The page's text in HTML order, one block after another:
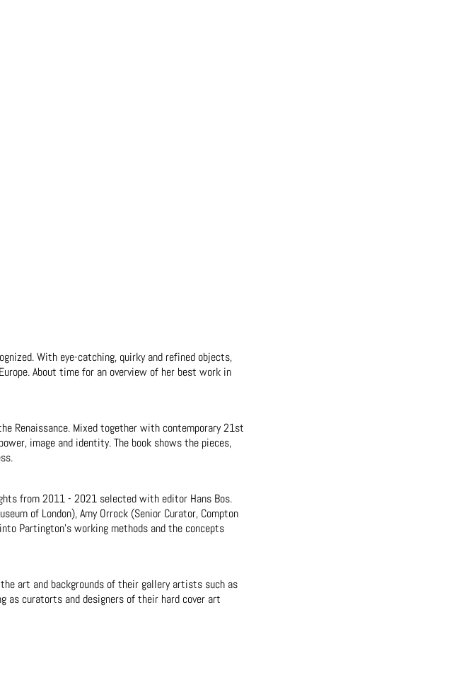
With eye-catching, quirky and refined objects,
About time for an overview of her best work in
Renaissance. Mixed together with contemporary 21st
image and identity. The book shows the pieces,
from 2011 - 2021 selected with editor Hans Bos.
of London), Amy Orrock (Senior Curator, Compton
Partington’s working methods and the concepts
art and backgrounds of their gallery artists such as
as curatorts and designers of their hard cover art